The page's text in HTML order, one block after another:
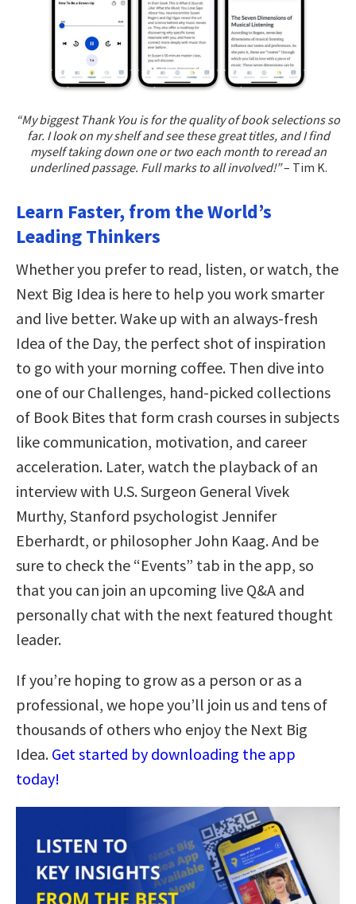
“My biggest Thank You is for the quality of book selections so
far. I look on my shelf and see these great titles, and I find
myself taking down one or two each month to reread an
underlined passage. Full marks to all involved!”– Tim K.
Learn Faster, from the World’s
Leading Thinkers
Whether you prefer to read, listen, or watch, the
Next Big Idea is here to help you work smarter
and live better. Wake up with an always-fresh
Idea of the Day, the perfect shot of inspiration
to go with your morning coffee. Then dive into
one of our Challenges, hand-picked collections
of Book Bites that form crash courses in subjects
like communication, motivation, and career
acceleration. Later, watch the playback of an
interview with U.S. Surgeon General Vivek
Murthy, Stanford psychologist Jennifer
Eberhardt, or philosopher John Kaag. And be
sure to check the “Events” tab in the app, so
that you can join an upcoming live Q&A and
personally chat with the next featured thought
leader.
If you’re hoping to grow as a person or as a
professional, we hope you’ll join us and tens of
thousands of others who enjoy the Next Big
Idea. Get started by downloading the app
today!